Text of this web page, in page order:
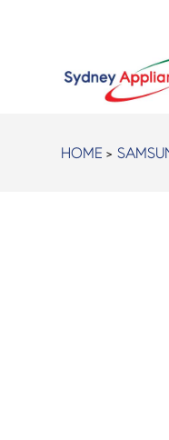
HOME >